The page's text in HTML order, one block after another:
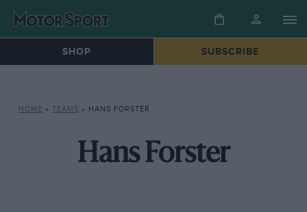
SHOP SUBSCRIBE
HOME » TEAMS » HANS FORSTER
Hans Forster